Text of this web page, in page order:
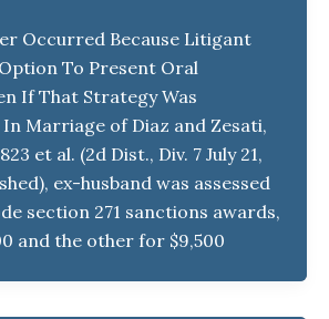
Occurred Because Litigant
To Present Oral
If That Strategy Was
Marriage of Diaz and Zesati,
et al. (2d Dist., Div. 7 July 21,
ex-husband was assessed
section 271 sanctions awards,
and the other for $9,500